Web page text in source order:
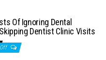
Of Ignoring Dental
Dentist Clinic Visits
Off